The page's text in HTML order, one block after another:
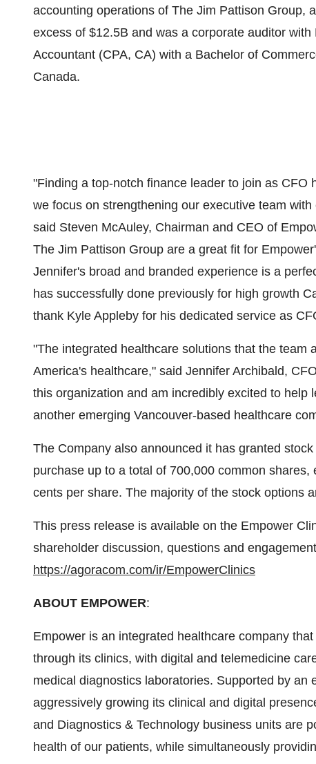
accounting operations of The Jim Pattison Group,
excess of $12.5B and was a corporate auditor
Accountant (CPA, CA) with a Bachelor of
Canada.
"Finding a top-notch finance leader to join as
we focus on strengthening our executive team
said Steven McAuley, Chairman and CEO of
The Jim Pattison Group are a great fit for
Jennifer's broad and branded experience is a
has successfully done previously for high growth
thank Kyle Appleby for his dedicated service as
"The integrated healthcare solutions that the team
America's healthcare," said Jennifer Archibald,
this organization and am incredibly excited to help
another emerging Vancouver-based healthcare
The Company also announced it has granted
purchase up to a total of 700,000 common
cents per share. The majority of the stock options
This press release is available on the Empower
shareholder discussion, questions and
https://agoracom.com/ir/EmpowerClinics
ABOUT EMPOWER:
Empower is an integrated healthcare company
through its clinics, with digital and telemedicine
medical diagnostics laboratories. Supported by an
aggressively growing its clinical and digital
and Diagnostics & Technology business units are
health of our patients, while simultaneously